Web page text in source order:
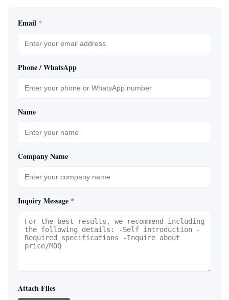
Email *
Phone / WhatsApp
Name
Company Name
Inquiry Message *
Attach Files